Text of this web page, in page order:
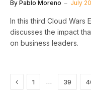
By Pablo Moreno July
In this third Cloud Wars
discusses the impact
on business leaders.
Previous
1 … 39